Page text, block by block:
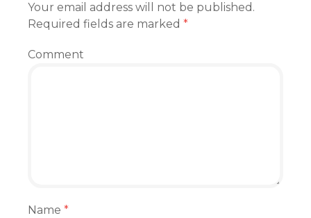
Your email address will not be published.
Required fields are marked *
Comment
Name *